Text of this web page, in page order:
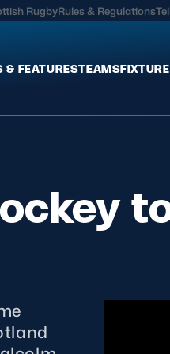
RugbyRules & Regulations
& FEATURESTEAMS
Scotland Women
Scotland Men U20